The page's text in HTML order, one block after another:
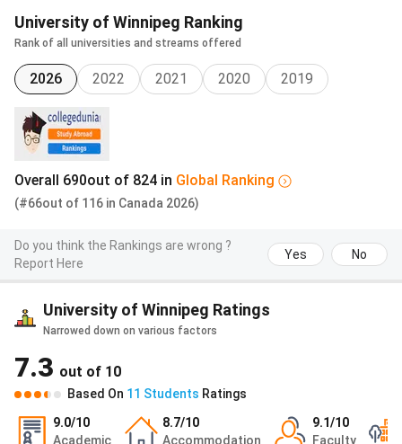
Spring 2026 February 1, 2026
University of Winnipeg Cost of Attendance
The cost of attendance is the total cost incurred by a
student during their education period. These costs can be
calculated per semester or per year. Cost of attendance
course materials,transportation costs,housing
expenses, and personal expenses.
The cost of attendance, excluding tuition and fee costs, is
listed in the table below:
Expense
CAD
General Fees, Books, and
2,400-
1.51 lakhs
University of Winnipeg Ranking
Rank of all universities and streams offered
2026 2022 2021 2020 2019
Overall 690out of 824 in Global Ranking
(#66out of 116 in Canada 2026)
Do you think the Rankings are wrong ?
Report Here
Yes No
University of Winnipeg Ratings
Narrowed down on various factors
7.3 out of 10
Based On 11 Students Ratings
9.0/10
Academic
8.7/10
Accommodation
9.1/10
Faculty